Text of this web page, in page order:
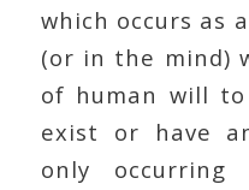
which occurs as
(or in the mind)
of human will
exist or have
only occurring